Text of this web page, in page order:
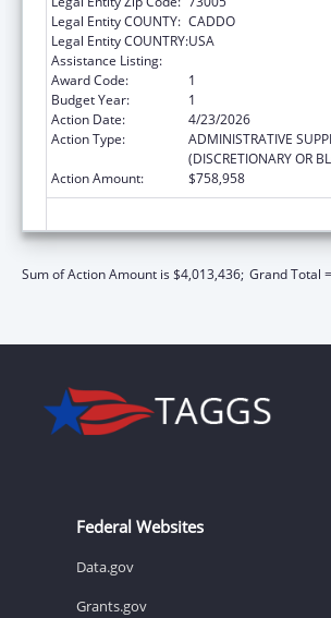
Legal Entity COUNTY: CADDO
Legal Entity COUNTRY:USA
Assistance Listing:
Award Code:
1
Budget Year:
1
Action Date:
4/23/2026
Action Type:
ADMINISTRATIVE
(DISCRETIONARY OR
Action Amount:
$758,958
Sum of Action Amount is $4,013,436; Grand Total
Federal Websites
Data.gov
Grants.gov